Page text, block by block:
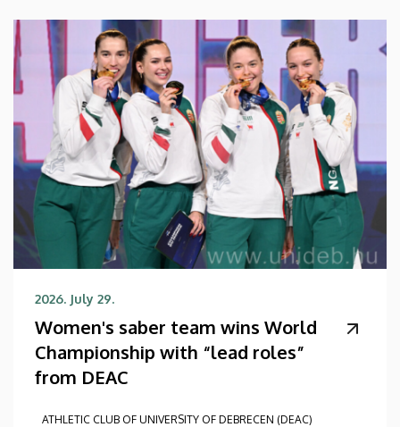
2026. July 29.
Women's saber team wins World
Championship with “lead roles”
from DEAC
ATHLETIC CLUB OF UNIVERSITY OF DEBRECEN (DEAC)